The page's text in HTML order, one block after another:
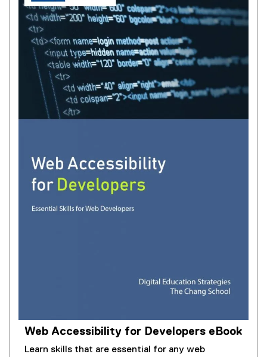
Web Accessibility for Developers eBook
Learn skills that are essential for any web